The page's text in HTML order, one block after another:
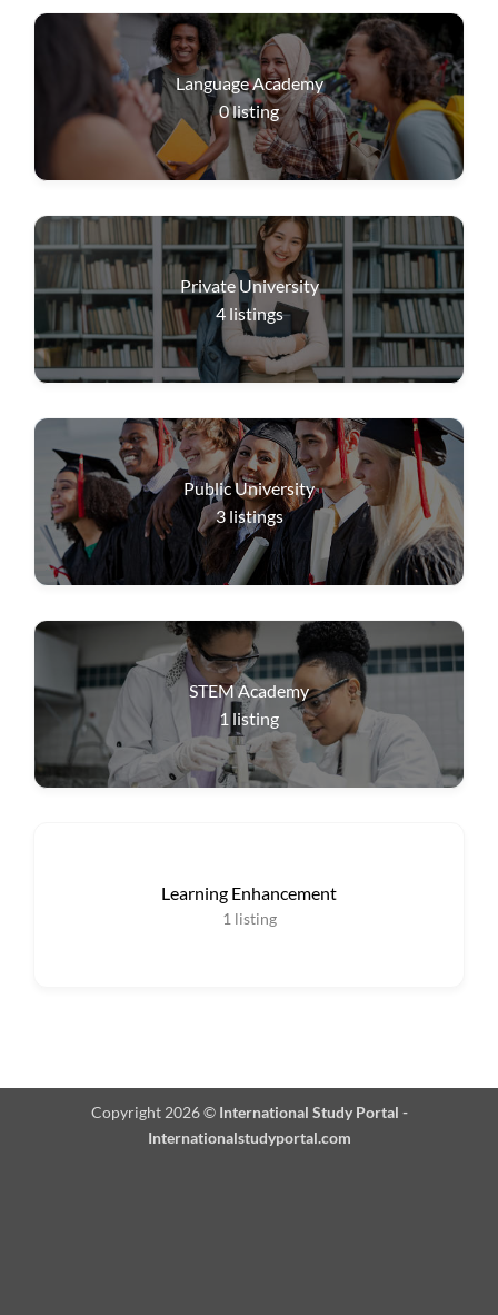
Language Academy
0listing
Private University
4 listings
Public University
3 listings
STEM Academy
1 listing
Learning Enhancement
1 listing
Copyright 2026 © International Study Portal -
Internationalstudyportal.com